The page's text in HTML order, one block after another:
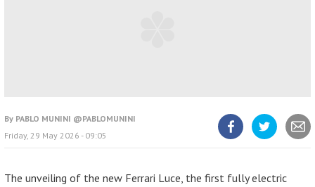
By PABLO MUNINI @PABLOMUNINI
Friday, 29 May 2026 - 09:05
The unveiling of the new Ferrari Luce, the first fully electric